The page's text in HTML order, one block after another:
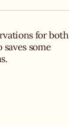
for both
some